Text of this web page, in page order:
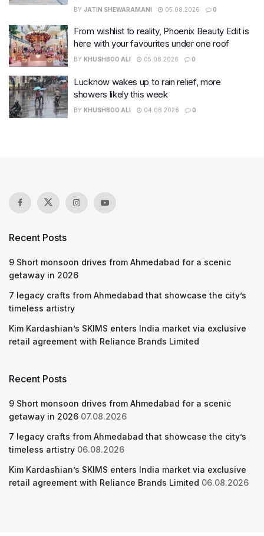
BY JATIN SHEWARAMANI 05.08.2026 0
From wishlist to reality, Phoenix Beauty Edit is
here with your favourites under one roof
BY KHUSHBOO ALI 05.08.2026 0
Lucknow wakes up to rain relief, more
showers likely this week
BY KHUSHBOO ALI 04.08.2026 0
Recent Posts
9 Short monsoon drives from Ahmedabad for a scenic
getaway in 2026
7 legacy crafts from Ahmedabad that showcase the city’s
timeless artistry
Kim Kardashian’s SKIMS enters India market via exclusive
retail agreement with Reliance Brands Limited
Recent Posts
9 Short monsoon drives from Ahmedabad for a scenic
getaway in 2026 07.08.2026
7 legacy crafts from Ahmedabad that showcase the city’s
timeless artistry 06.08.2026
Kim Kardashian’s SKIMS enters India market via exclusive
retail agreement with Reliance Brands Limited 06.08.2026